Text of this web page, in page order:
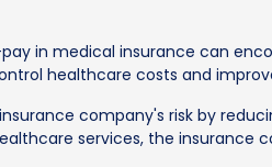
in medical insurance can
healthcare costs and
company's risk by
services, the insurance